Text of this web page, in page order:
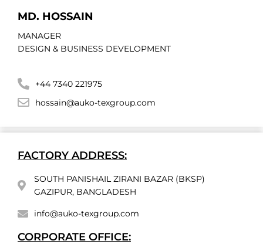
MD. HOSSAIN
MANAGER
DESIGN & BUSINESS DEVELOPMENT
+44 7340 221975
hossain@auko-texgroup.com
FACTORY ADDRESS:
SOUTH PANISHAIL ZIRANI BAZAR (BKSP)
GAZIPUR, BANGLADESH
info@auko-texgroup.com
CORPORATE OFFICE: